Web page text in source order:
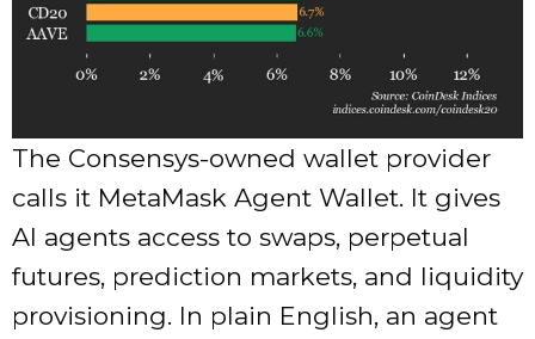
The Consensys-owned wallet provider
calls it MetaMask Agent Wallet. It gives
AI agents access to swaps, perpetual
futures, prediction markets, and liquidity
provisioning. In plain English, an agent